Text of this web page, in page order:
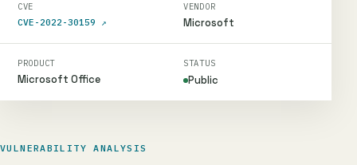
CVE
CVE-2022-30159 ↗
VENDOR
Microsoft
PRODUCT
Microsoft Office
STATUS
Public
VULNERABILITY ANALYSIS